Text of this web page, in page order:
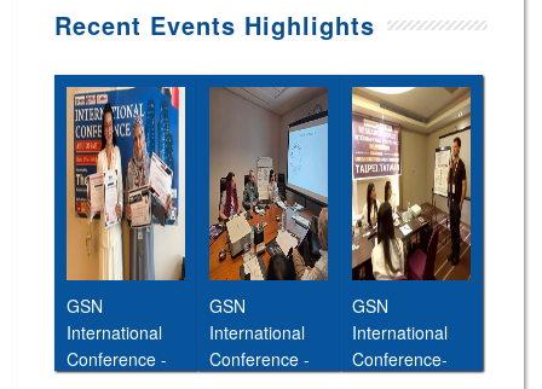
Recent Events Highlights
GSN
International
Conference -
GSN
International
Conference -
GSN
International
Conference-